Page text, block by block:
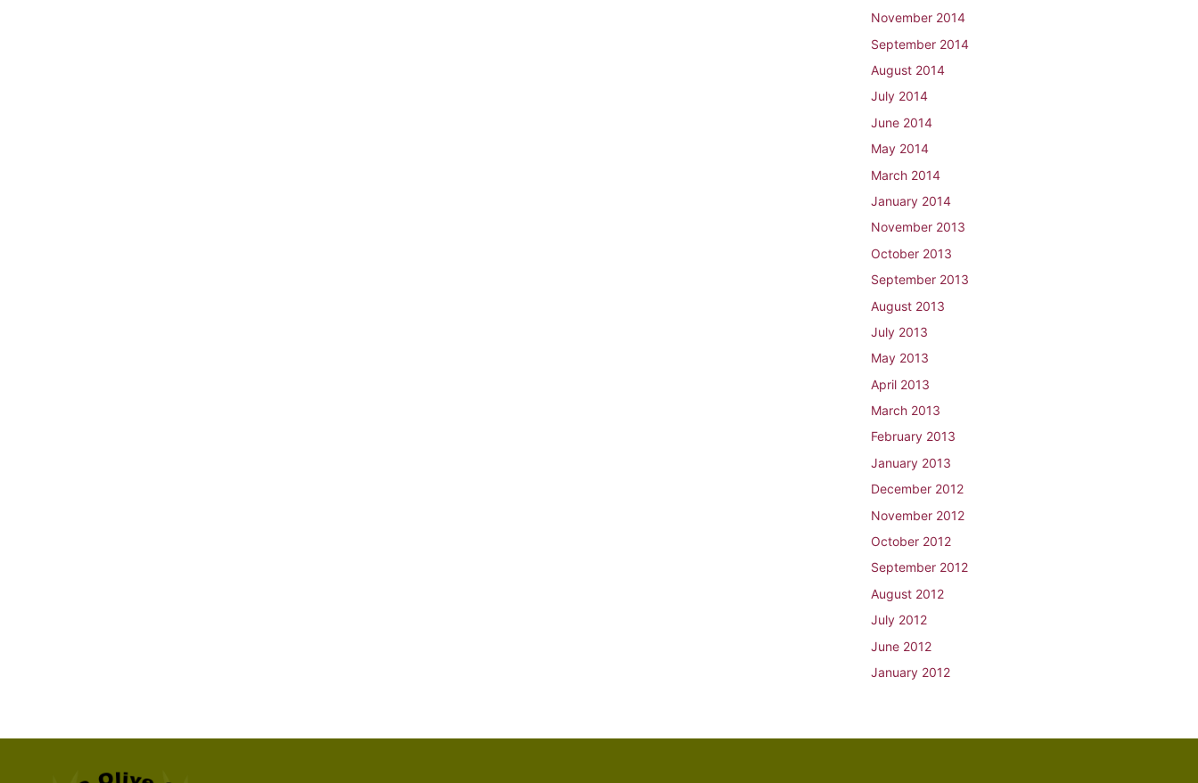
November 2014
September 2014
August 2014
July 2014
June 2014
May 2014
March 2014
January 2014
November 2013
October 2013
September 2013
August 2013
July 2013
May 2013
April 2013
March 2013
February 2013
January 2013
December 2012
November 2012
October 2012
September 2012
August 2012
July 2012
June 2012
January 2012